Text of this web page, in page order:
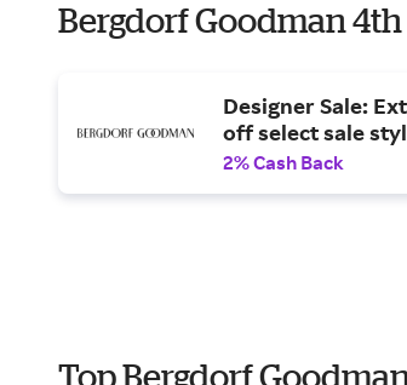
Bergdorf Goodman 4th
Designer Sale:
off select sale
2% Cash Back
Top Bergdorf